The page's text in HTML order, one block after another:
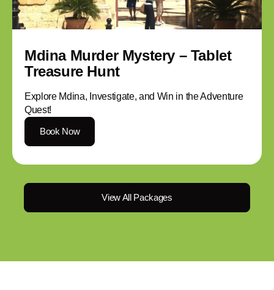
Mdina Murder Mystery – Tablet
Treasure Hunt
Explore Mdina, Investigate, and Win in the Adventure
Quest!
Book Now
View All Packages